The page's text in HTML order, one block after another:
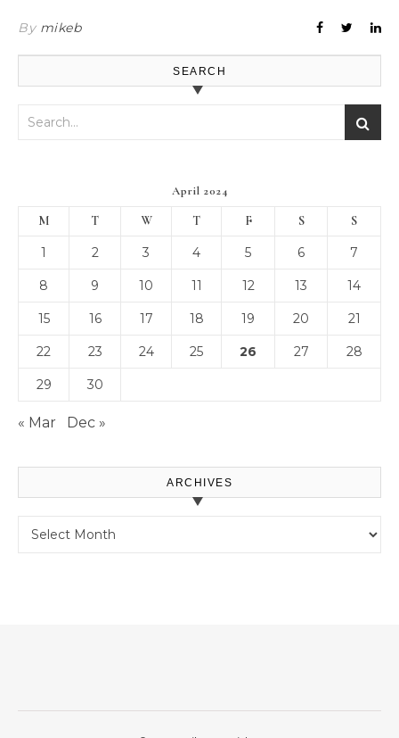
By mikeb
SEARCH
April 2024
M T W T F S S
1 2 3 4 5 6 7
8 9 10 11 12 13 14
15 16 17 18 19 20 21
22 23 24 25 26 27 28
29 30
« Mar Dec »
ARCHIVES